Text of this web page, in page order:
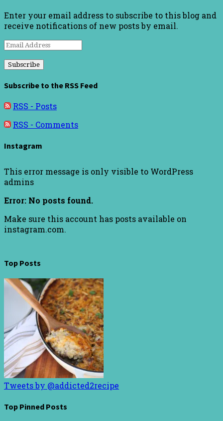
Enter your email address to subscribe to this blog and
receive notifications of new posts by email.
Email
Subscribe to the RSS Feed
RSS - Posts
RSS - Comments
Instagram
This error message is only visible to WordPress
admins
Error: No posts found.
Make sure this account has posts available on
instagram.com.
Top Posts
Tweets by @addicted2recipe
Top Pinned Posts